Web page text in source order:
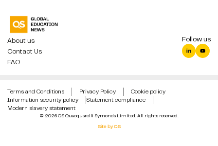
About us
Contact Us
FAQ
Follow us
© 2026 QS Quacquarelli Symonds Limited. All rights reserved.
Site by QS
Terms and Conditions Privacy Policy
Cookie policy
Information security policy
Statement compliance
Modern slavery statement